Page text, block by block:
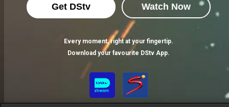
Get DStv Watch Now
Every moment, right at your fingertip.
Download your favourite DStv App.